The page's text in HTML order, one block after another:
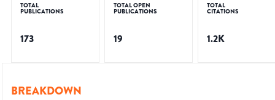
TOTAL
PUBLICATIONS
173
TOTAL OPEN
PUBLICATIONS
19
TOTAL
CITATIONS
1.2K
BREAKDOWN